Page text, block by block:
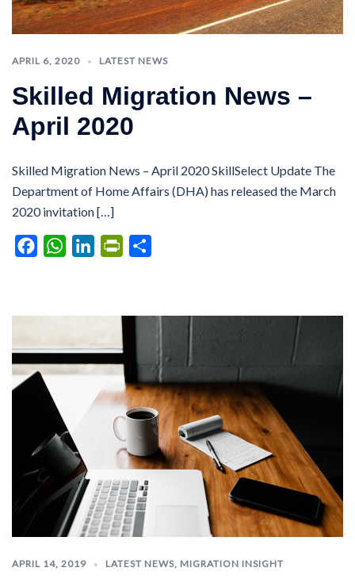
APRIL 6, 2020 LATEST NEWS
Skilled Migration News –
April 2020
Skilled Migration News – April 2020 SkillSelect Update The
Department of Home Affairs (DHA) has released the March
2020 invitation […]
FacebookWhatsAppLinkedInPrintFriendly
APRIL 14, 2019 LATEST NEWS, MIGRATION INSIGHT